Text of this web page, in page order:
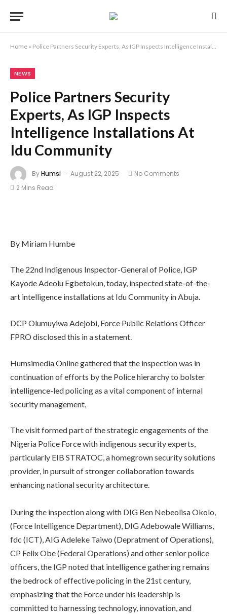
Home » Police Partners Security Experts, As IGP Inspects Intelligence Installations At Idu Community
NEWS
Police Partners Security
Experts, As IGP Inspects
Intelligence Installations At
Idu Community
ByHumsi August 22, 2025
No Comments
2 Mins Read
By Miriam Humbe
The 22nd Indigenous Inspector-General of Police, IGP
Kayode Adeolu Egbetokun, today, inspected state-of-the-
art intelligence installations at Idu Community in Abuja.
‎DCP Olumuyiwa Adejobi, Force Public Relations Officer
FPRO disclosed this in a statement.
‎Humsimedia Online gathered that the inspection was in
continuation of efforts by the Police hierarchy to bolster
intelligence-led policing as a vital component of internal
security management,
The visit formed part of the strategic engagements of the
Nigeria Police Force with indigenous security experts,
particularly EIB STRATOC, a homegrown security solutions
provider, in pursuit of stronger collaboration towards
enhancing national security architecture.
‎During the inspection along with DIG Ben Nebeolisa Okolo,
(Force Intelligence Department), DIG Adebowale Williams,
fdc (ICT), AIG Adeleke Taiwo (Depratment of Operations),
CP Felix Obe (Federal Operations) and other senior police
officers, the IGP noted that intelligence gathering remains
the bedrock of effective policing in the 21st century,
emphasizing that the Force under his leadership is
committed to harnessing technology, innovation, and